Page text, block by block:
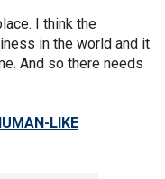
I think the
in the world and it
And so there needs
LIKE